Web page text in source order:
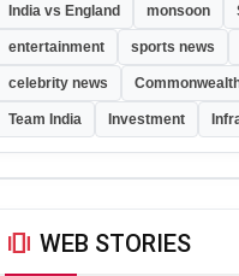
India vs England monsoon
entertainment sports news
celebrity news
Team India Investment
amp_stories WEB STORIES